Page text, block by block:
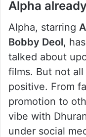
Alpha
Alpha, starring
Bobby Deol,
talked about
films. But not
positive. From
promotion to
vibe with
under social